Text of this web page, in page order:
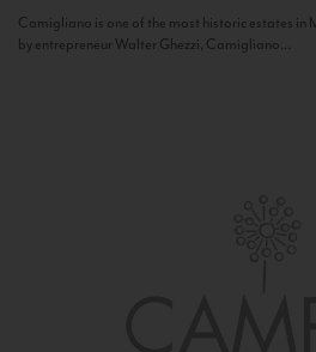
Camigliano is one of the most historic estates in
by entrepreneur Walter Ghezzi, Camigliano...